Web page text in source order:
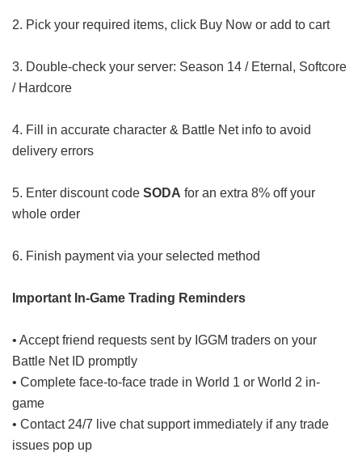
2. Pick your required items, click Buy Now or add to cart
3. Double-check your server: Season 14 / Eternal, Softcore
/ Hardcore
4. Fill in accurate character & Battle Net info to avoid
delivery errors
5. Enter discount code SODA for an extra 8% off your
whole order
6. Finish payment via your selected method
Important In-Game Trading Reminders
• Accept friend requests sent by IGGM traders on your
Battle Net ID promptly
• Complete face-to-face trade in World 1 or World 2 in-
game
• Contact 24/7 live chat support immediately if any trade
issues pop up